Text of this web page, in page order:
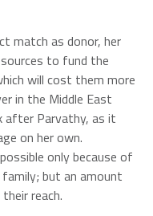
match as donor, her
to fund the
will cost them more
in the Middle East
after Parvathy, as it
on her own.
only because of
but an amount
reach.